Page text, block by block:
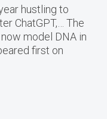
hustling to
ChatGPT,… The
model DNA in
first on